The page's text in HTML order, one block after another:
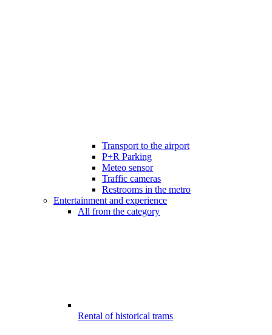
Transport to the airport
P+R Parking
Meteo sensor
Traffic cameras
Restrooms in the metro
Entertainment and experience
All from the category
Rental of historical trams